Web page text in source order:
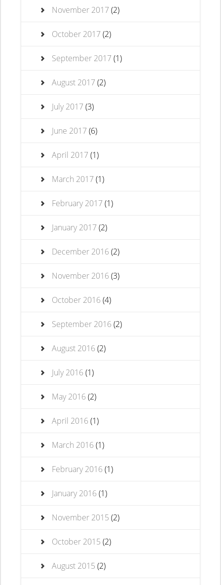
November 2017(2)
October 2017(2)
September 2017(1)
August 2017(2)
July 2017(3)
June 2017(6)
April 2017(1)
March 2017(1)
February 2017(1)
January 2017(2)
December 2016(2)
November 2016(3)
October 2016(4)
September 2016(2)
August 2016(2)
July 2016(1)
May 2016(2)
April 2016(1)
March 2016(1)
February 2016(1)
January 2016(1)
November 2015 (2)
October 2015 (2)
August 2015 (2)